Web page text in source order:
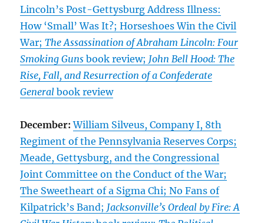
Lincoln’s Post-Gettysburg Address Illness:
How ‘Small’ Was It?; Horseshoes Win the Civil
War;The Assassination of Abraham Lincoln: Four
Smoking Guns book review; John Bell Hood: The
Rise, Fall, and Resurrection of a Confederate
General book review
December: William Silveus, Company I, 8th
Regiment of the Pennsylvania Reserves Corps;
Meade, Gettysburg, and the Congressional
Joint Committee on the Conduct of the War;
The Sweetheart of a Sigma Chi; No Fans of
Kilpatrick’s Band; Jacksonville’s Ordeal by Fire: A